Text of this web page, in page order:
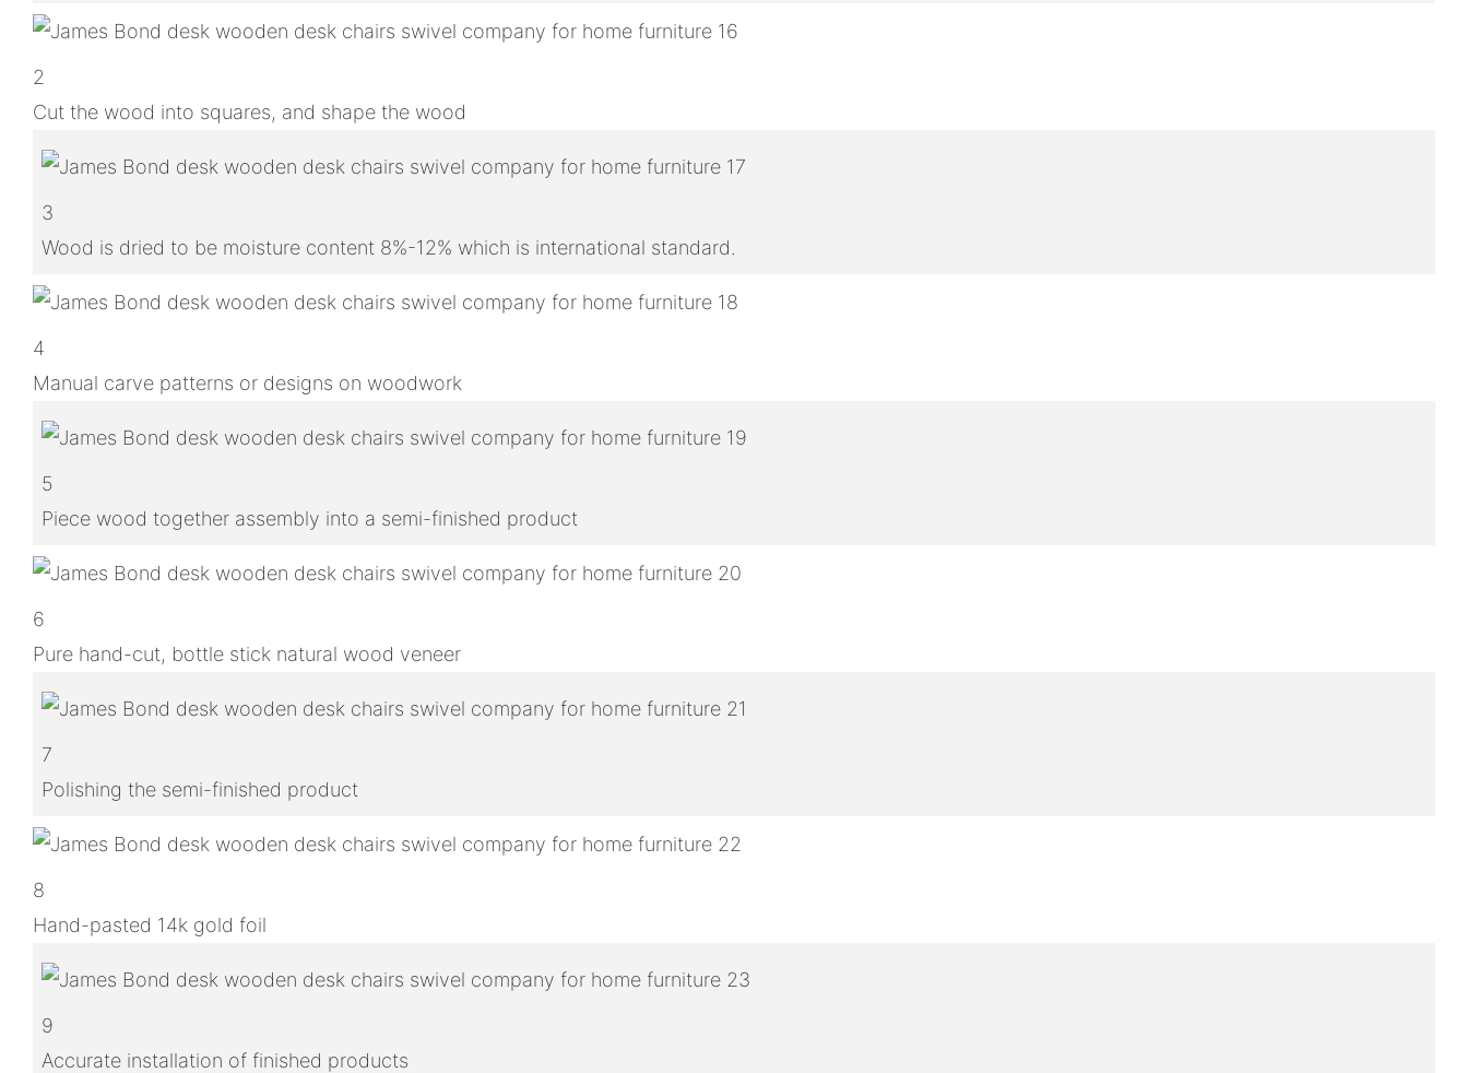
2
Cut the wood into squares, and shape the wood
3
Wood is dried to be moisture content 8%-12% which is international standard.
4
Manual carve patterns or designs on woodwork
5
Piece wood together assembly into a semi-finished product
6
Pure hand-cut, bottle stick natural wood veneer
7
Polishing the semi-finished product
8
Hand-pasted 14k gold foil
9
Accurate installation of finished products